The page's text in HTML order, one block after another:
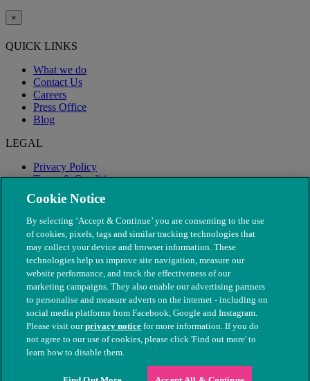
×
QUICK LINKS
What we do
Contact Us
Careers
Press Office
Blog
LEGAL
Privacy Policy
Terms & Conditions
Modern Slavery
© The People's Dispensary for Sick Animals. Registered charity
nos. 208217 & SC037585
Cookie Notice
By selecting ‘Accept & Continue’ you are consenting to the use
of cookies, pixels, tags and similar tracking technologies that
may collect your device and browser information. These
technologies help us improve site navigation, measure our
website performance, and track the effectiveness of our
marketing campaigns. They also enable our advertising partners
to personalise and measure adverts on the internet - including on
social media platforms from Facebook, Google and Instagram.
Please visit ourprivacy notice for more information. If you do
not agree to our use of cookies, please click 'Find out more' to
learn how to disable them.